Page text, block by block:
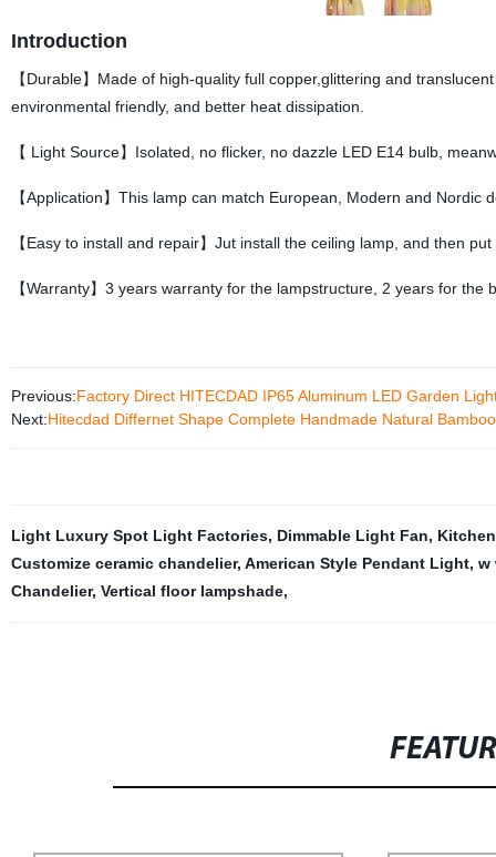
Introduction
【Durable】Made of high-quality full copper,glittering and
environmental friendly, and better heat dissipation.
【 Light Source】Isolated, no flicker, no dazzle LED E14 bulb,
【Application】This lamp can match European, Modern and Nordic
【Easy to install and repair】Jut install the ceiling lamp, and then
【Warranty】3 years warranty for the lampstructure, 2 years for the
Previous:Factory Direct HITECDAD IP65 Aluminum LED Garden
Next:Hitecdad Differnet Shape Complete Handmade Natural
Light Luxury Spot Light Factories, Dimmable Light Fan,
Customize ceramic chandelier, American Style Pendant Light, w
Chandelier, Vertical floor lampshade,